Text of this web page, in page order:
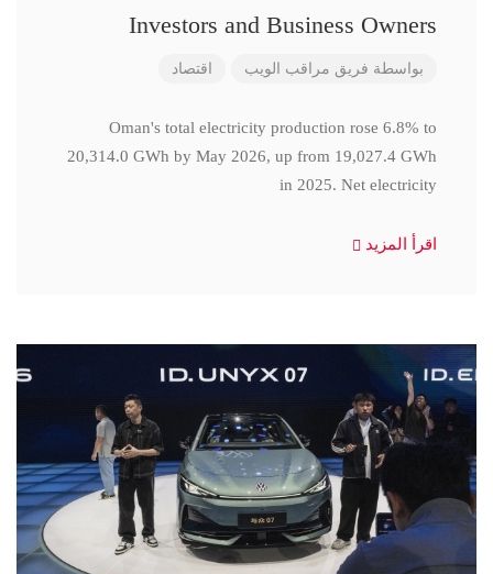
Investors and Business Owners
بواسطة فريق مراقب الويب اقتصاد
Oman's total electricity production rose 6.8% to
20,314.0 GWh by May 2026, up from 19,027.4 GWh
in 2025. Net electricity
اقرأ المزيد